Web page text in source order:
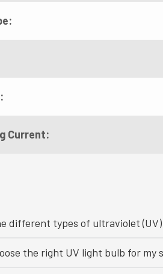
Current:
different types of ultraviolet
the right UV light bulb for my